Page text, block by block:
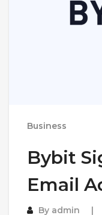
Business
Bybit
Email
By admin